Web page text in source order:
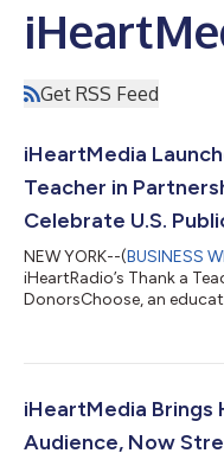
Get RSS Feed
iHeartMedia
Teacher in
Celebrate U.S.
NEW YORK--(BUSINESS
iHeartRadio’s Thank a
DonorsChoose, an
campaign is dedicated
the important role that
and inspiring students,
iHeartMedia Brings
Audience, Now